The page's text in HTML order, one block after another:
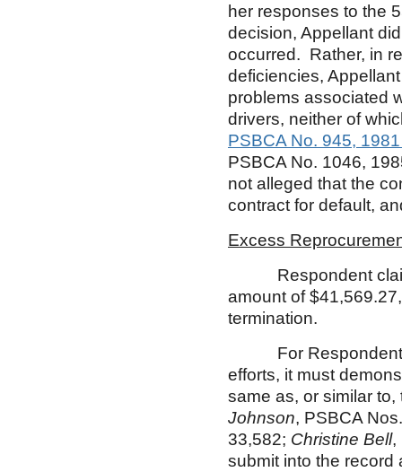
her responses to the
decision, Appellant
occurred. Rather, in
deficiencies,
problems associated
drivers, neither of
PSBCA No. 945,
PSBCA No. 1046,
not alleged that the
contract for default,
Excess
Respondent
amount of
termination.
For Respondent to
efforts, it must
same as, or similar
Johnson, PSBCA
33,582; Christine Bell,
submit into the record